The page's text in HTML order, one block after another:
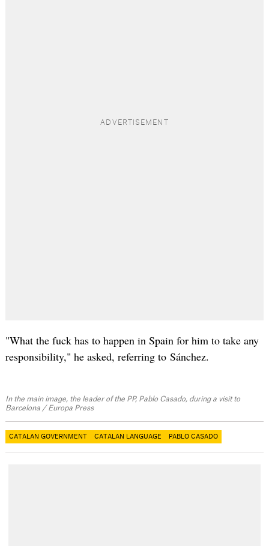
"What the fuck has to happen in Spain for him to take any
responsibility," he asked, referring to Sánchez.
In the main image, the leader of the PP, Pablo Casado, during a visit to
Barcelona / Europa Press
CATALAN GOVERNMENT CATALAN LANGUAGE PABLO CASADO